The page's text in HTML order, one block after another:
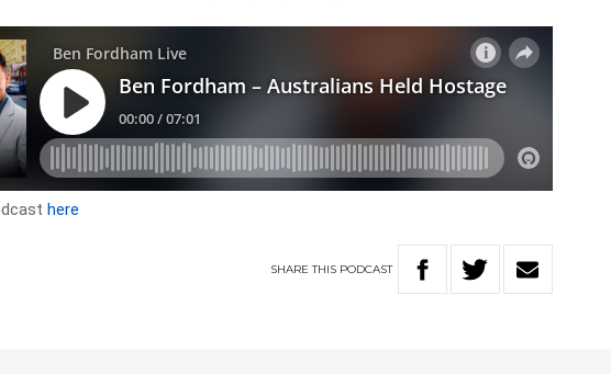
here
SHARETHIS PODCAST